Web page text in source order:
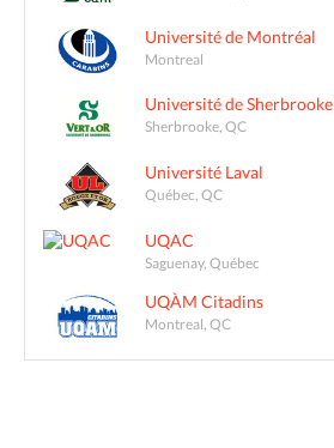
Université de Montréal
Montreal
Université de Sherbrooke
Sherbrooke, QC
Université Laval
Québec, QC
UQAC
Saguenay, Québec
UQÀM Citadins
Montreal, QC